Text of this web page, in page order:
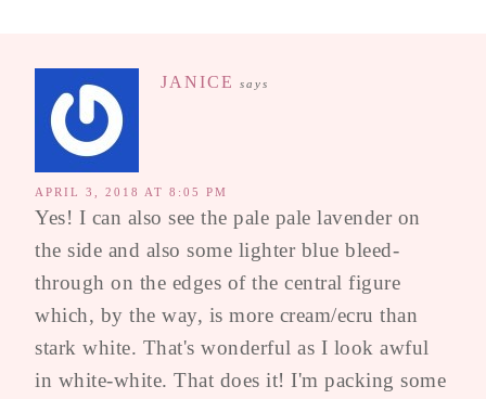
JANICE says
APRIL 3, 2018 AT 8:05 PM
Yes! I can also see the pale pale lavender on
the side and also some lighter blue bleed-
through on the edges of the central figure
which, by the way, is more cream/ecru than
stark white. That's wonderful as I look awful
in white-white. That does it! I'm packing some